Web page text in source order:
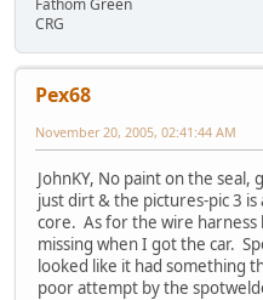
Fathom Green
CRG
Pex68
November 20, 2005, 02:41:44 AM
JohnKY, No paint on the
just dirt & the pictures-pic 3
core. As for the wire harness
missing when I got the car.
looked like it had something
poor attempt by the